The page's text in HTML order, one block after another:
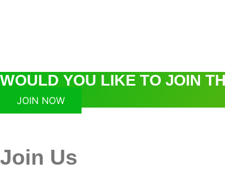
WOULD YOU LIKE TO JOIN
JOIN NOW
Join Us